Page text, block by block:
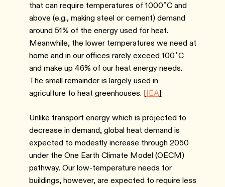
that can require temperatures of 1000˚C and
above (e.g., making steel or cement) demand
around 51% of the energy used for heat.
Meanwhile, the lower temperatures we need at
home and in our offices rarely exceed 100˚C
and make up 46% of our heat energy needs.
The small remainder is largely used in
agriculture to heat greenhouses. [IEA]
Unlike transport energy which is projected to
decrease in demand, global heat demand is
expected to modestly increase through 2050
under the One Earth Climate Model (OECM)
pathway. Our low-temperature needs for
buildings, however, are expected to require less